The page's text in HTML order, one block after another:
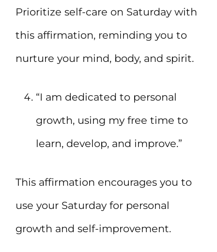
Prioritize self-care on Saturday with
this affirmation, reminding you to
nurture your mind, body, and spirit.
“I am dedicated to personal
growth, using my free time to
learn, develop, and improve.”
This affirmation encourages you to
use your Saturday for personal
growth and self-improvement.